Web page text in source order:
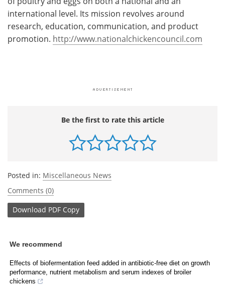
international level. Its mission revolves around
research, education, communication, and product
promotion. http://www.nationalchickencouncil.com
Be the first to rate this article
Posted in: Miscellaneous News
Comments (0)
Download PDF Copy
We recommend
Effects of biofermentation feed added in antibiotic-free diet on growth
performance, nutrient metabolism and serum indexes of broiler
chickens